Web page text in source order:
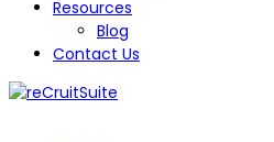
Resources
Blog
Contact Us